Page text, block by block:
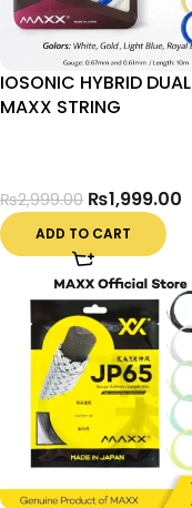
IOSONIC HYBRID DUAL
MAXX STRING
₨2,999.00 ₨1,999.00
ADD TO CART